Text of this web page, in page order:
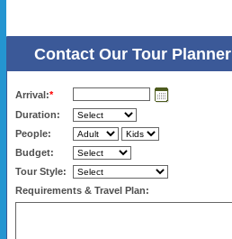
Contact Our Tour Planner
Arrival:*
Duration:
People:
Budget:
Tour Style:
Requirements & Travel Plan: